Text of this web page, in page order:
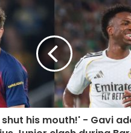
his mouth!' - Gavi